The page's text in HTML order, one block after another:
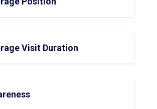
Visit Duration